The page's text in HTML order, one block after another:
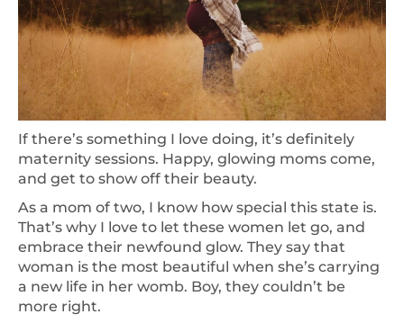
If there’s something I love doing, it’s definitely
maternity sessions. Happy, glowing moms come,
and get to show off their beauty.
As a mom of two, I know how special this state is.
That’s why I love to let these women let go, and
embrace their newfound glow. They say that
woman is the most beautiful when she’s carrying
a new life in her womb. Boy, they couldn’t be
more right.